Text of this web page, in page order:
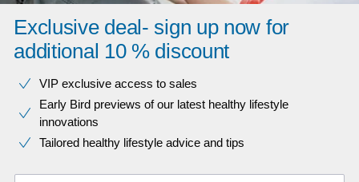
Exclusive deal- sign up now for
additional 10 % discount
VIP exclusive access to sales​​
Early Bird previews of our latest healthy lifestyle
innovations​
Tailored healthy lifestyle advice and tips